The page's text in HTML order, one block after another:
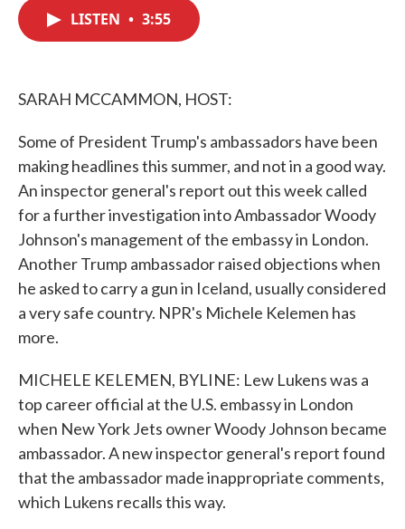
LISTEN • 3:55
SARAH MCCAMMON, HOST:
Some of President Trump's ambassadors have been
making headlines this summer, and not in a good way.
An inspector general's report out this week called
for a further investigation into Ambassador Woody
Johnson's management of the embassy in London.
Another Trump ambassador raised objections when
he asked to carry a gun in Iceland, usually considered
a very safe country. NPR's Michele Kelemen has
more.
MICHELE KELEMEN, BYLINE: Lew Lukens was a
top career official at the U.S. embassy in London
when New York Jets owner Woody Johnson became
ambassador. A new inspector general's report found
that the ambassador made inappropriate comments,
which Lukens recalls this way.